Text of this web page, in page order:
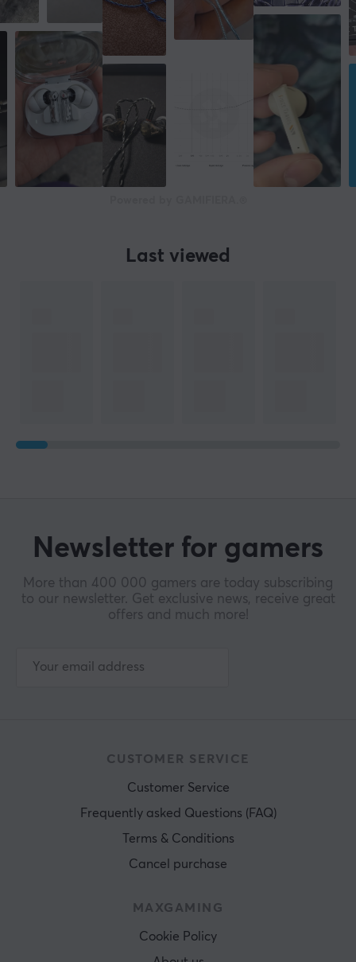
Last viewed
Newsletter for gamers
More than 400 000 gamers are today subscribing
to our newsletter. Get exclusive news, receive great
offers and much more!
CUSTOMER SERVICE
Customer Service
Frequently asked Questions (FAQ)
Terms & Conditions
Cancel purchase
MAXGAMING
Cookie Policy